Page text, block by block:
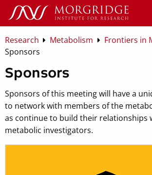
Research Metabolism
Frontiers in
Sponsors
Sponsors
Sponsors of this meeting will have a
to network with members of the
as continue to build their relationships
metabolic investigators.